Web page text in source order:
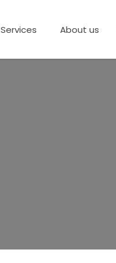
Services About us